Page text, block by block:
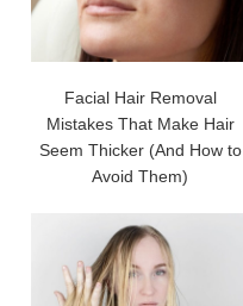
Facial Hair Removal
Mistakes That Make Hair
Seem Thicker (And How to
Avoid Them)